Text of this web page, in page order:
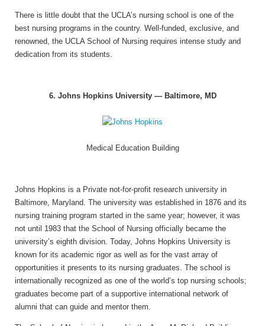
There is little doubt that the UCLA’s nursing school is one of the
best nursing programs in the country. Well-funded, exclusive, and
renowned, the UCLA School of Nursing requires intense study and
dedication from its students.
6. Johns Hopkins University — Baltimore, MD
Medical Education Building
Johns Hopkins is a Private not-for-profit research university in
Baltimore, Maryland. The university was established in 1876 and its
nursing training program started in the same year; however, it was
not until 1983 that the School of Nursing officially became the
university’s eighth division. Today, Johns Hopkins University is
known for its academic rigor as well as for the vast array of
opportunities it presents to its nursing graduates. The school is
internationally recognized as one of the world’s top nursing schools;
graduates become part of a supportive international network of
alumni that can guide and mentor them.